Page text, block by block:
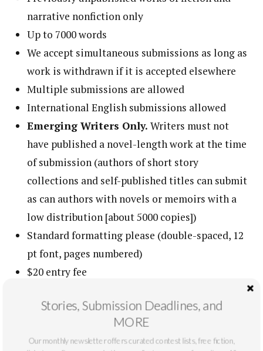
narrative nonfiction only
Up to 7000 words
We accept simultaneous submissions as long as
work is withdrawn if it is accepted elsewhere
Multiple submissions are allowed
International English submissions allowed
Emerging Writers Only. Writers must not
have published a novel-length work at the time
of submission (authors of short story
collections and self-published titles can submit
as can authors with novels or memoirs with a
low distribution [about 5000 copies])
Standard formatting please (double-spaced, 12
pt font, pages numbered)
$20 entry fee
Please, no identifying information on your story
All submissions are considered for publication
in the anthology as well asNew Voices
Stories, Submission Deadlines, and
MORE
Our monthly newsletter offers curated contest lists, free fiction,